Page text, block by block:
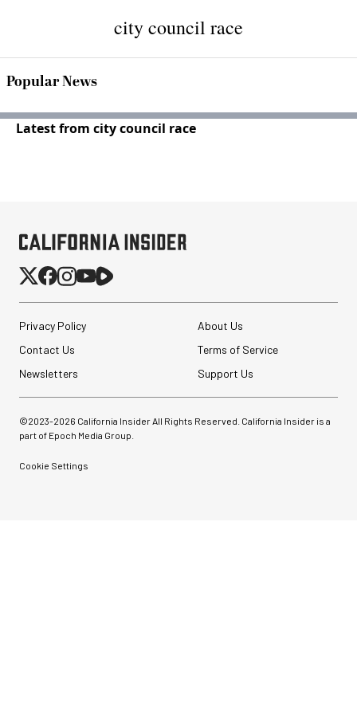
city council race
Popular News
Latest from city council race
Privacy Policy
About Us
Contact Us
Terms of Service
Newsletters
Support Us
©2023-2026 California Insider All Rights Reserved. California Insider is a
part of Epoch Media Group.
Cookie Settings